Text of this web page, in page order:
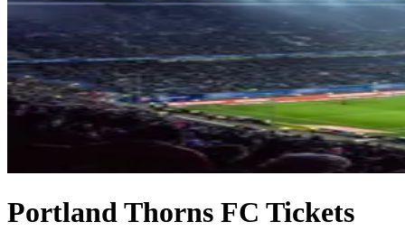
Portland Thorns FC Tickets